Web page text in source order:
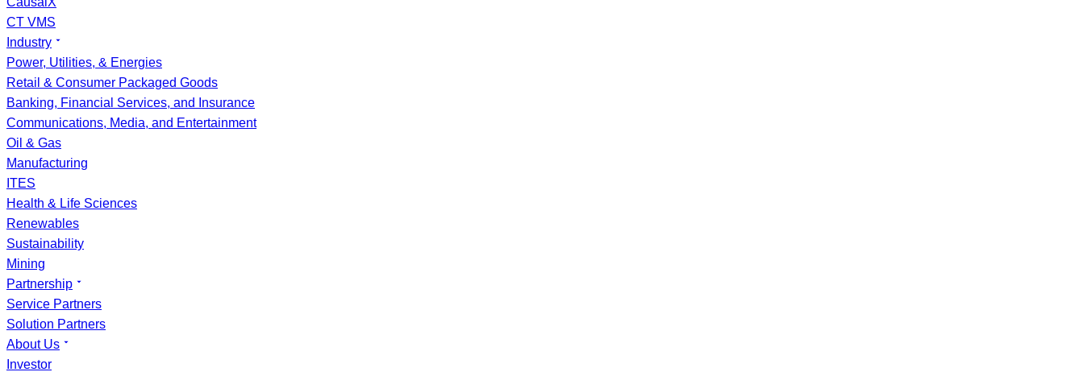
CT VMS
Industry
Power, Utilities, & Energies
Retail & Consumer Packaged Goods
Banking, Financial Services, and Insurance
Communications, Media, and Entertainment
Oil & Gas
Manufacturing
ITES
Health & Life Sciences
Renewables
Sustainability
Mining
Partnership
Service Partners
Solution Partners
About Us
Investor